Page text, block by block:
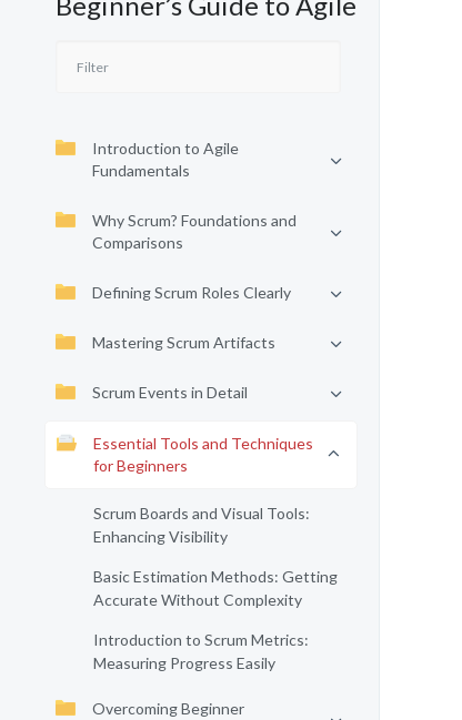
Introduction to Agile
Fundamentals
Why Scrum? Foundations and
Comparisons
Defining Scrum Roles Clearly
Mastering Scrum Artifacts
Scrum Events in Detail
Essential Tools and Techniques
for Beginners
Scrum Boards and Visual Tools:
Enhancing Visibility
Basic Estimation Methods: Getting
Accurate Without Complexity
Introduction to Scrum Metrics:
Measuring Progress Easily
Overcoming Beginner